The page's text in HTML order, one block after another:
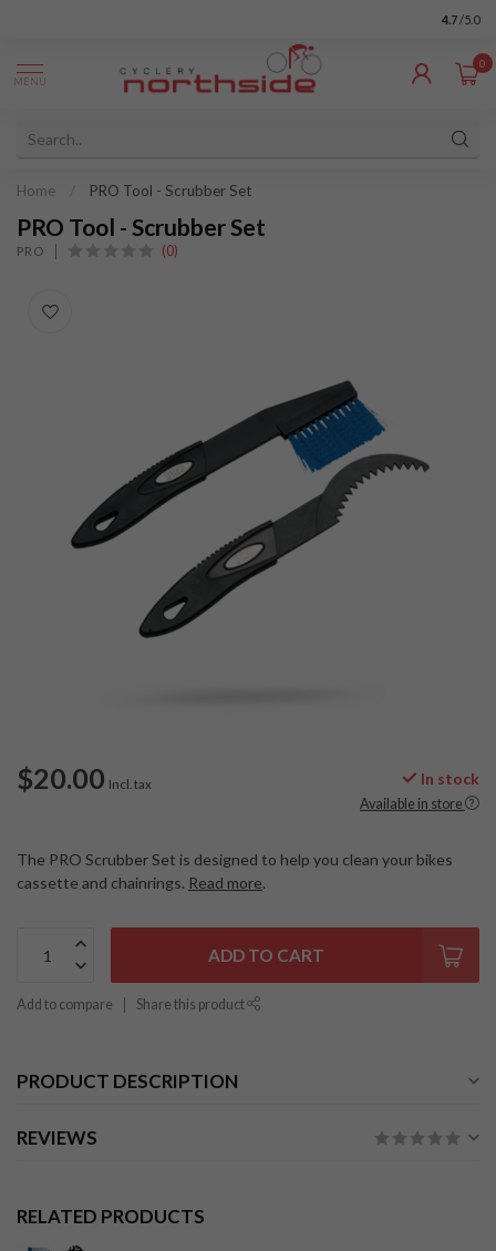
4.7 /5.0
MENU
0
Home PRO Tool - Scrubber Set
PRO Tool - Scrubber Set
PRO (0)
$20.00 Incl. tax In stock
Available in store
The PRO Scrubber Set is designed to help you clean your bikes
cassette and chainrings. Read more.
ADD TO CART
Add to compare Share this product
PRODUCT DESCRIPTION
REVIEWS
RELATED PRODUCTS